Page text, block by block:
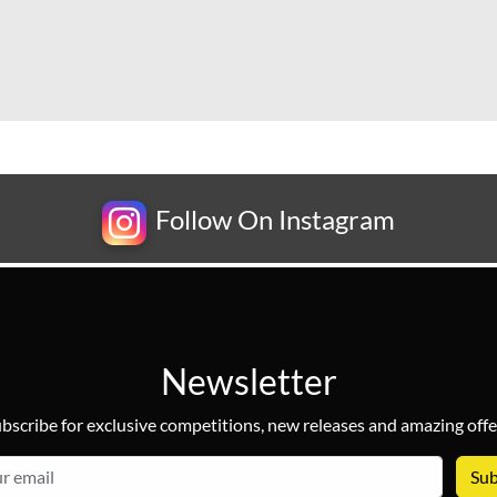
Follow On Instagram
Newsletter
for exclusive competitions, new releases and amazing